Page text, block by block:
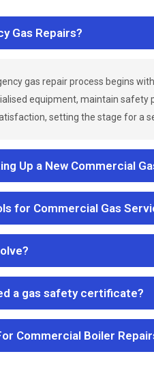
Gas Repairs?
gas repair process begins
equipment, maintain
setting the stage for a
Up a New Commercial
for Commercial Gas
a gas safety certificate?
Commercial Boiler